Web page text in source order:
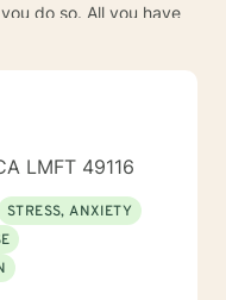
do so. All you have
LMFT 49116
STRESS, ANXIETY